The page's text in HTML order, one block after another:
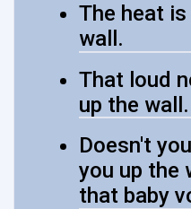
The heat
wall.
That loud
up the wall.
Doesn't
you up the
that baby